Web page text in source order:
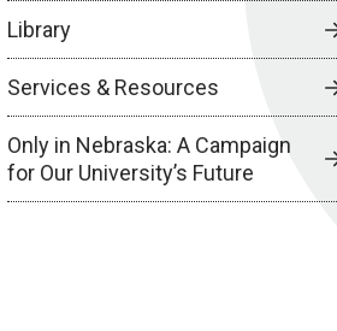
Library
Services & Resources
Only in Nebraska: A Campaign
for Our University’s Future